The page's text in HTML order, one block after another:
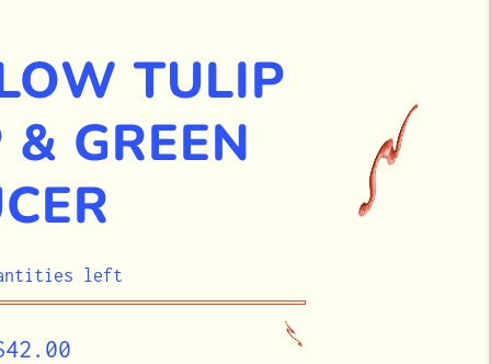
TULIP
& GREEN
left